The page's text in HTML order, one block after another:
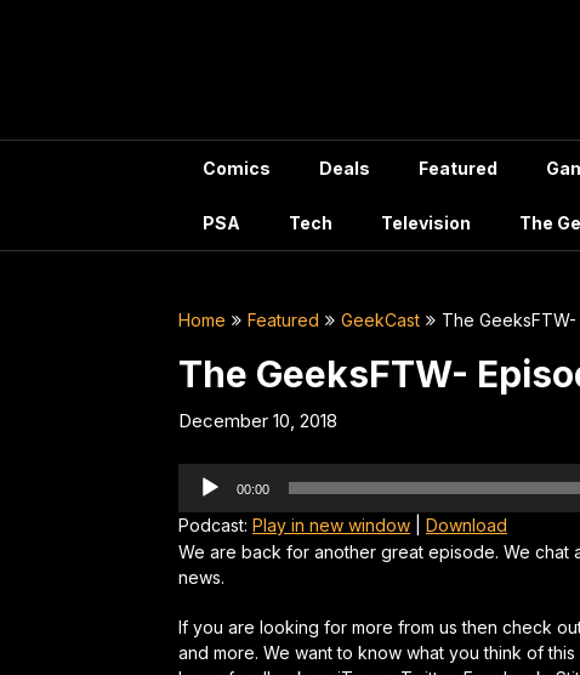
Comics Deals Featured
PSA Tech Television The
Home Featured GeekCast The
The GeeksFTW-
December 10, 2018
Audio
Player
00:00
Podcast: Play in new window
Download
We are back for another great episode. We chat
news.
If you are looking for more from us then check
and more. We want to know what you think of